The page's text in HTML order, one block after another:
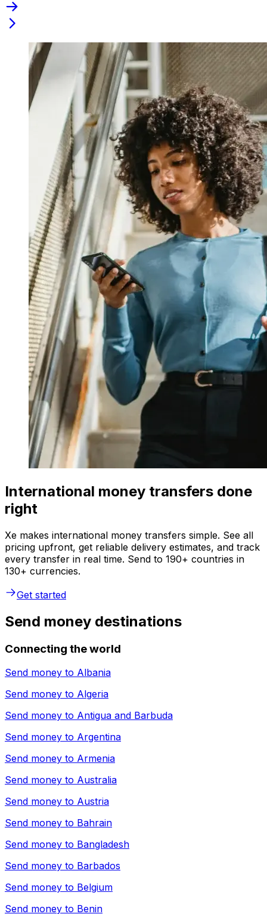
International money transfers done
right
Xe makes international money transfers simple. See all
pricing upfront, get reliable delivery estimates, and track
every transfer in real time. Send to 190+ countries in
130+ currencies.
Get started
Send money destinations
Connecting the world
Send money to Albania
Send money to Algeria
Send money to Antigua and Barbuda
Send money to Argentina
Send money to Armenia
Send money to Australia
Send money to Austria
Send money to Bahrain
Send money to Bangladesh
Send money to Barbados
Send money to Belgium
Send money to Benin